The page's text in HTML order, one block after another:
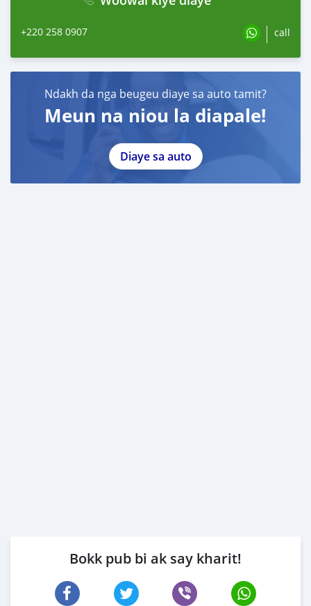
+220 258 0907 call
Ndakh da nga beugeu diaye sa auto tamit?
Meun na niou la diapale!
Diaye sa auto
Bokk pub bi ak say kharit!